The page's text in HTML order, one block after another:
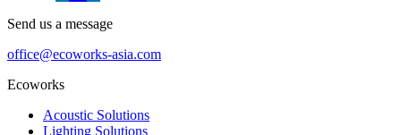
Send us a message
office@ecoworks-asia.com
Ecoworks
Acoustic Solutions
Lighting Solutions